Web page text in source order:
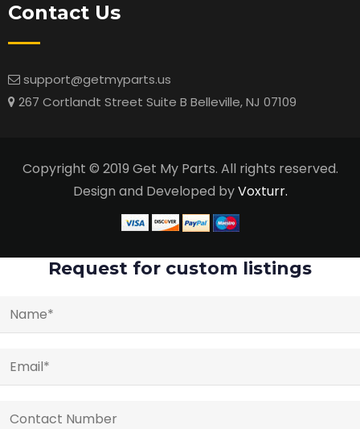
Contact Us
support@getmyparts.us
267 Cortlandt Street Suite B Belleville, NJ 07109
Copyright © 2019 Get My Parts. All rights reserved.
Design and Developed byVoxturr.
Request for custom listings